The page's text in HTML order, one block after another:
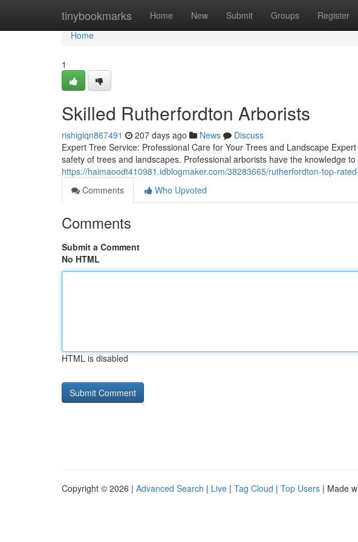
tinybookmarks Home New Submit Groups Register
Home
Home
1
Skilled Rutherfordton Arborists
rishigiqn867491 207 days ago News
Discuss
Expert Tree Service: Professional Care for Your Trees and Landscape
safety of trees and landscapes. Professional arborists have the knowledge
https://haimaoodt410981.idblogmaker.com/38283665/rutherfordton-top-
Comments
Who Upvoted
Comments
Submit a Comment
No HTML
HTML is disabled
Copyright © 2026 | Advanced Search | Live | Tag Cloud | Top Users | Made